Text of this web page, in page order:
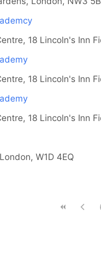
18 Lincoln's Inn
18 Lincoln's Inn
18 Lincoln's Inn
W1D 4EQ